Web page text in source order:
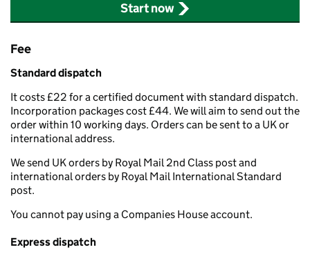
Start now
Fee
Standard dispatch
It costs £22 for a certified document with standard dispatch.
Incorporation packages cost £44. We will aim to send out the
order within 10 working days. Orders can be sent to a UK or
international address.
We send UK orders by Royal Mail 2nd Class post and
international orders by Royal Mail International Standard
post.
You cannot pay using a Companies House account.
Express dispatch